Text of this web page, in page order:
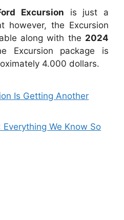
Excursion is just a
however, the Excursion
along with the 2024
Excursion package is
4.000 dollars.
Is Getting Another
We Know So